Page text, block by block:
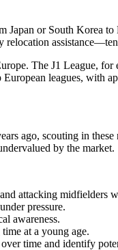
or South Korea
The J1 League,
leagues, with
ago, scouting in
by the market.
attacking midfielders
pressure.
awareness.
at a young age.
time and identify